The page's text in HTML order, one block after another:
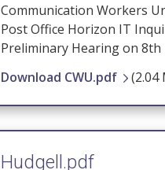
Communication Workers
Post Office Horizon IT
Preliminary Hearing on 8th
Download CWU.pdf
(2.04
Hudgell.pdf